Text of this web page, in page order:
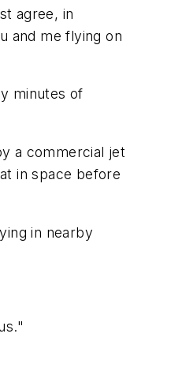
agree, in
and me flying on
minutes of
a commercial jet
in space before
in nearby